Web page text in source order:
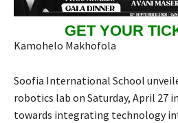
GET YOUR
Kamohelo Makhofola
Soofia International School
robotics lab on Saturday, April 27
towards integrating technology